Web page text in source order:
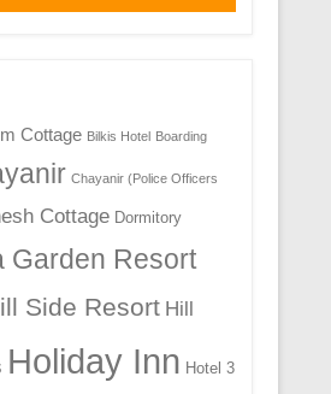
Cottage Bilkis Hotel Boarding
Chayanir (Police Officers
Cottage Dormitory
Garden Resort
Side Resort Hill
Holiday Inn Hotel 3